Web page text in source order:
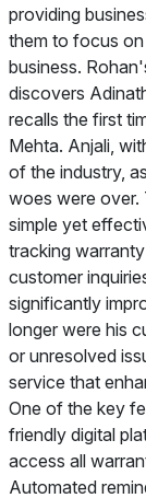
providing
them to focus
business.
discovers
recalls the first
Mehta. Anjali,
of the industry,
woes were over.
simple yet
tracking
customer
significantly
longer were his
or unresolved
service that
One of the key
friendly digital
access all
Automated